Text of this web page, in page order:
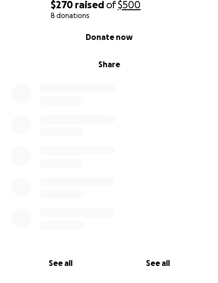
$270 raised of$500
8 donations
Share
Donate now
See all See all